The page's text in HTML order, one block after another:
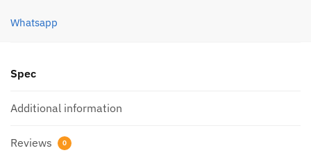
90
Whatsapp
Spec
Additional information
Reviews 0